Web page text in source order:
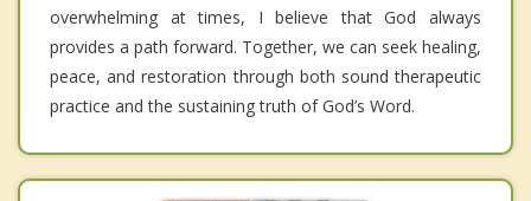
overwhelming at times, I believe that God always
provides a path forward. Together, we can seek healing,
peace, and restoration through both sound therapeutic
practice and the sustaining truth of God’s Word.